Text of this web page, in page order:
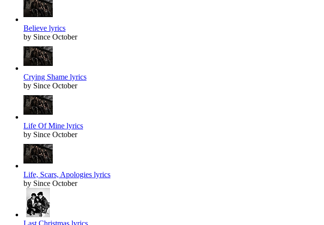
Believe lyrics
by Since October
Crying Shame lyrics
by Since October
Life Of Mine lyrics
by Since October
Life, Scars, Apologies lyrics
by Since October